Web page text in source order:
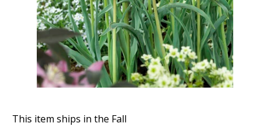
This item ships in the Fall